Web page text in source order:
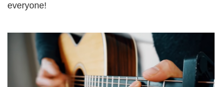
everyone!